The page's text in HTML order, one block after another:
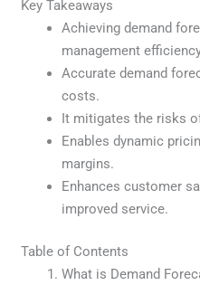
Key Takeaways
Achieving demand
management
Accurate demand
costs.
It mitigates the risks
Enables dynamic
margins.
Enhances customer
improved service.
Table of Contents
What is Demand